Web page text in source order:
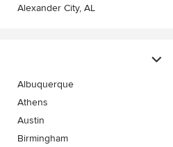
Alexander City, AL
Albuquerque
Athens
Austin
Birmingham